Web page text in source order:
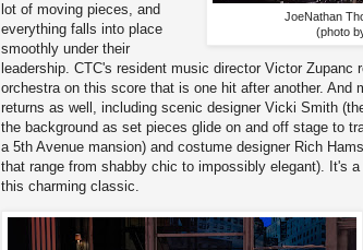
JoeNathan
(photo
lot of moving pieces, and
everything falls into place
smoothly under their
leadership. CTC's resident music director Victor Zupanc
orchestra on this score that is one hit after another. And
returns as well, including scenic designer Vicki Smith
the background as set pieces glide on and off stage to
a 5th Avenue mansion) and costume designer Rich
that range from shabby chic to impossibly elegant). It's
this charming classic.